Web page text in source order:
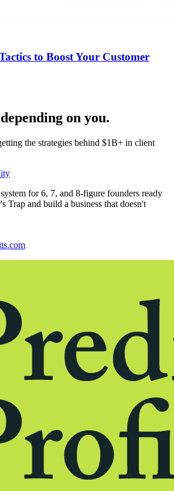
to Boost Your Customer
on you.
the strategies behind $1B+ in client
for 6, 7, and 8-figure founders ready
Trap and build a business that doesn't